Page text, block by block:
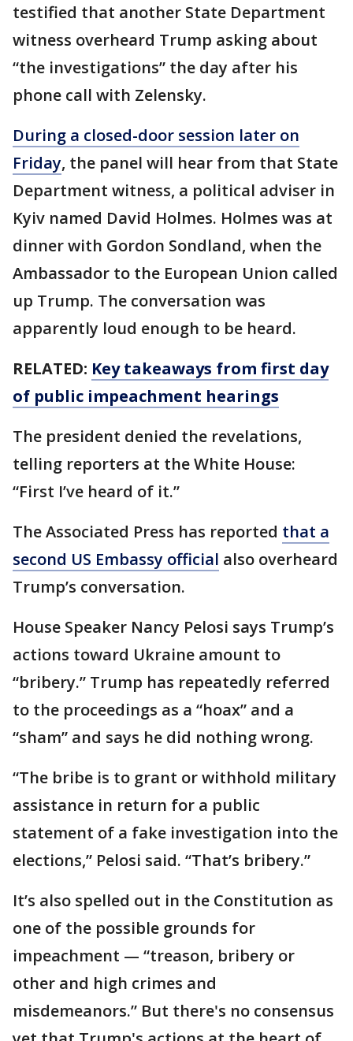
testified that another State Department
witness overheard Trump asking about
“the investigations” the day after his
phone call with Zelensky.
During a closed-door session later on
Friday, the panel will hear from that State
Department witness, a political adviser in
Kyiv named David Holmes. Holmes was at
dinner with Gordon Sondland, when the
Ambassador to the European Union called
up Trump. The conversation was
apparently loud enough to be heard.
RELATED: Key takeaways from first day
of public impeachment hearings
The president denied the revelations,
telling reporters at the White House:
“First I’ve heard of it.”
The Associated Press has reported that a
second US Embassy official also overheard
Trump’s conversation.
House Speaker Nancy Pelosi says Trump’s
actions toward Ukraine amount to
“bribery.” Trump has repeatedly referred
to the proceedings as a “hoax” and a
“sham” and says he did nothing wrong.
“The bribe is to grant or withhold military
assistance in return for a public
statement of a fake investigation into the
elections,” Pelosi said. “That’s bribery.”
It’s also spelled out in the Constitution as
one of the possible grounds for
impeachment — “treason, bribery or
other and high crimes and
misdemeanors.” But there's no consensus